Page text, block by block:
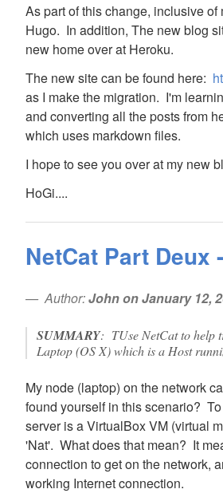
As part of this change, inclusive
Hugo. In addition, The new blog
new home over at Heroku.
The new site can be found here:
as I make the migration. I'm
and converting all the posts from
which uses markdown files.
I hope to see you over at my new
HoGi....
NetCat Part Deux
Author:John on January 12,
SUMMARY: TUse NetCat to help
Laptop (OS X) which is a Host
My node (laptop) on the network
found yourself in this scenario?
server is a VirtualBox VM (virtual
'Nat'. What does that mean? It
connection to get on the network,
working Internet connection.